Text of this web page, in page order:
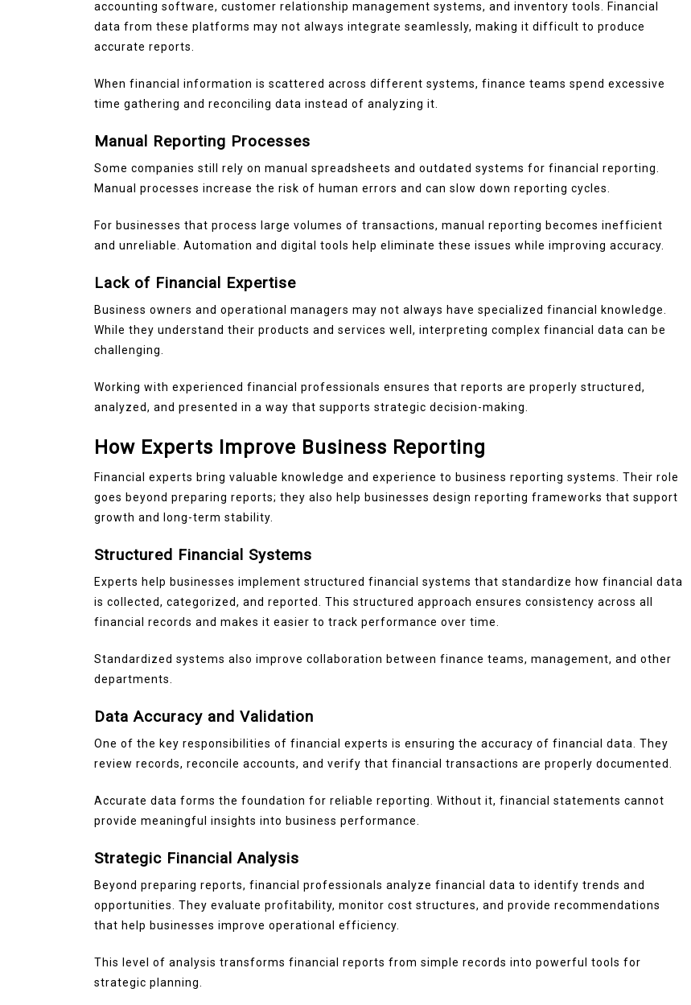
accounting software, customer relationship management systems, and inventory tools. Financial
data from these platforms may not always integrate seamlessly, making it difficult to produce
accurate reports.
When financial information is scattered across different systems, finance teams spend excessive
time gathering and reconciling data instead of analyzing it.
Manual Reporting Processes
Some companies still rely on manual spreadsheets and outdated systems for financial reporting.
Manual processes increase the risk of human errors and can slow down reporting cycles.
For businesses that process large volumes of transactions, manual reporting becomes inefficient
and unreliable. Automation and digital tools help eliminate these issues while improving accuracy.
Lack of Financial Expertise
Business owners and operational managers may not always have specialized financial knowledge.
While they understand their products and services well, interpreting complex financial data can be
challenging.
Working with experienced financial professionals ensures that reports are properly structured,
analyzed, and presented in a way that supports strategic decision-making.
How Experts Improve Business Reporting
Financial experts bring valuable knowledge and experience to business reporting systems. Their role
goes beyond preparing reports; they also help businesses design reporting frameworks that support
growth and long-term stability.
Structured Financial Systems
Experts help businesses implement structured financial systems that standardize how financial data
is collected, categorized, and reported. This structured approach ensures consistency across all
financial records and makes it easier to track performance over time.
Standardized systems also improve collaboration between finance teams, management, and other
departments.
Data Accuracy and Validation
One of the key responsibilities of financial experts is ensuring the accuracy of financial data. They
review records, reconcile accounts, and verify that financial transactions are properly documented.
Accurate data forms the foundation for reliable reporting. Without it, financial statements cannot
provide meaningful insights into business performance.
Strategic Financial Analysis
Beyond preparing reports, financial professionals analyze financial data to identify trends and
opportunities. They evaluate profitability, monitor cost structures, and provide recommendations
that help businesses improve operational efficiency.
This level of analysis transforms financial reports from simple records into powerful tools for
strategic planning.